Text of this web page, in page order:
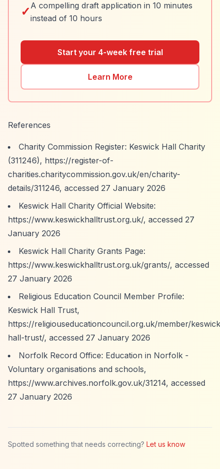
✓ A compelling draft application in 10 minutes
instead of 10 hours
Start your 4-week free trial
Learn More
References
Charity Commission Register: Keswick Hall Charity
(311246), https://register-of-
charities.charitycommission.gov.uk/en/charity-
details/311246, accessed 27 January 2026
Keswick Hall Charity Official Website:
https://www.keswickhalltrust.org.uk/, accessed 27
January 2026
Keswick Hall Charity Grants Page:
https://www.keswickhalltrust.org.uk/grants/, accessed
27 January 2026
Religious Education Council Member Profile:
Keswick Hall Trust,
https://religiouseducationcouncil.org.uk/member/
hall-trust/, accessed 27 January 2026
Norfolk Record Office: Education in Norfolk -
Voluntary organisations and schools,
https://www.archives.norfolk.gov.uk/31214, accessed
27 January 2026
Spotted something that needs correcting? Let us know